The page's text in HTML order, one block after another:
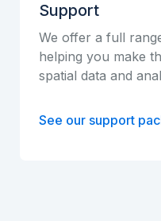
Support
We offer a full
helping you make
spatial data and
See our support